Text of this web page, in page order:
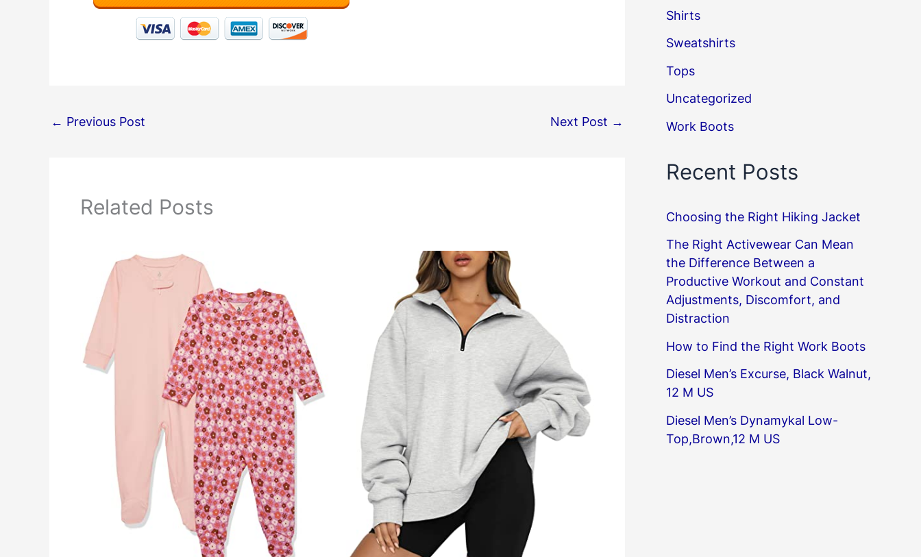
← Previous Post Next Post →
Related Posts
Shirts
Sweatshirts
Tops
Uncategorized
Work Boots
Recent Posts
Choosing the Right Hiking Jacket
The Right Activewear Can Mean
the Difference Between a
Productive Workout and Constant
Adjustments, Discomfort, and
Distraction
How to Find the Right Work Boots
Diesel Men’s Excurse, Black Walnut,
12 M US
Diesel Men’s Dynamykal Low-
Top,Brown,12 M US